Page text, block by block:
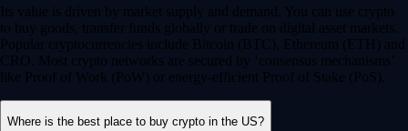
Its value is driven by market supply and demand. You can use crypto
to buy goods, transfer funds globally or trade on digital asset markets.
Popular cryptocurrencies include Bitcoin (BTC), Ethereum (ETH) and
CRO. Most crypto networks are secured by ‘consensus mechanisms’
like Proof of Work (PoW) or energy-efficient Proof of Stake (PoS).
Where is the best place to buy crypto in the US?